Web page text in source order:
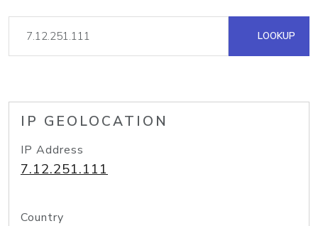
LOOKUP
IP GEOLOCATION
IP Address
7.12.251.111
Country